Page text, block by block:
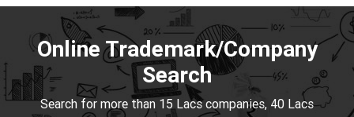
Online Trademark/Company
Search
Search for more than 15 Lacs companies, 40 Lacs